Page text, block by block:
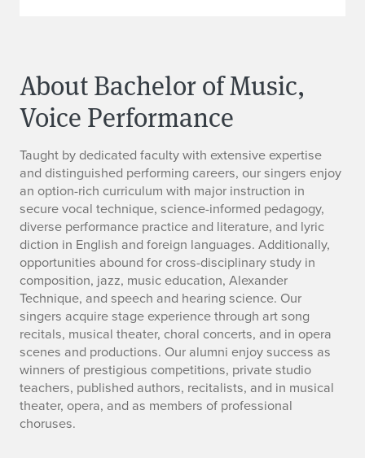
About Bachelor of Music,
Voice Performance
Taught by dedicated faculty with extensive expertise
and distinguished performing careers, our singers enjoy
an option-rich curriculum with major instruction in
secure vocal technique, science-informed pedagogy,
diverse performance practice and literature, and lyric
diction in English and foreign languages. Additionally,
opportunities abound for cross-disciplinary study in
composition, jazz, music education, Alexander
Technique, and speech and hearing science. Our
singers acquire stage experience through art song
recitals, musical theater, choral concerts, and in opera
scenes and productions. Our alumni enjoy success as
winners of prestigious competitions, private studio
teachers, published authors, recitalists, and in musical
theater, opera, and as members of professional
choruses.